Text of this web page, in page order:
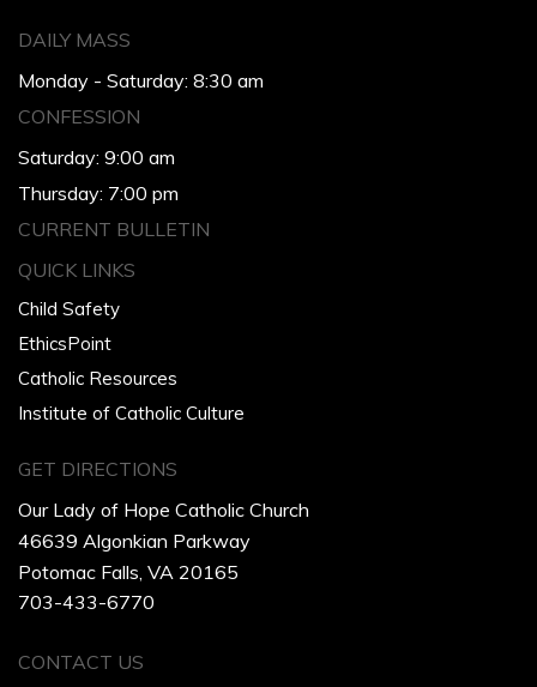
DAILY MASS
Monday - Saturday: 8:30 am
CONFESSION
Saturday: 9:00 am
Thursday: 7:00 pm
CURRENT BULLETIN
QUICK LINKS
Child Safety
EthicsPoint
Catholic Resources
Institute of Catholic Culture
GET DIRECTIONS
Our Lady of Hope Catholic Church
46639 Algonkian Parkway
Potomac Falls, VA 20165
703-433-6770
CONTACT US